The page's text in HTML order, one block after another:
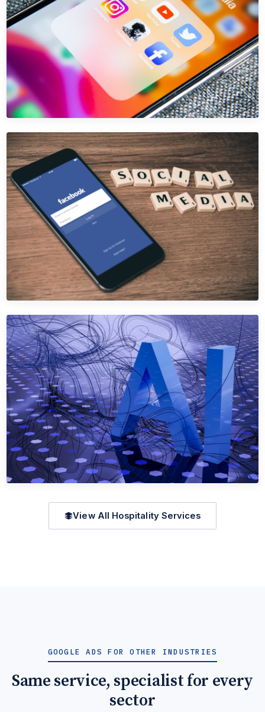
INSTAGRAM ADS
Instagram Ads for Hospitality
Stop wasting Instagram Ads budget on vanity metrics.
Drive bookings, table reservations, and event inquiries.
Learn More → Get Quote →
SEO
SEO for Hospitality
Dominate Google for hospitality searches — bypass OTAs
that steal your direct traffic.
Learn More → Get Quote →
AEO (ANSWER ENGINE OPTIMIZATION)
AEO (Answer Engine Optimization) for
Hospitality
View All Hospitality Services
GOOGLE ADS FOR OTHER INDUSTRIES
Same service, specialist for every
sector